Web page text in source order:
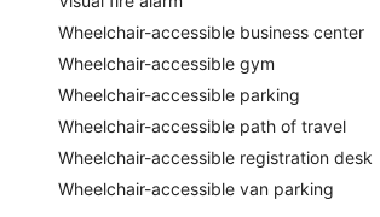
Wheelchair-accessible business center
Wheelchair-accessible gym
Wheelchair-accessible parking
Wheelchair-accessible path of travel
Wheelchair-accessible registration desk
Wheelchair-accessible van parking